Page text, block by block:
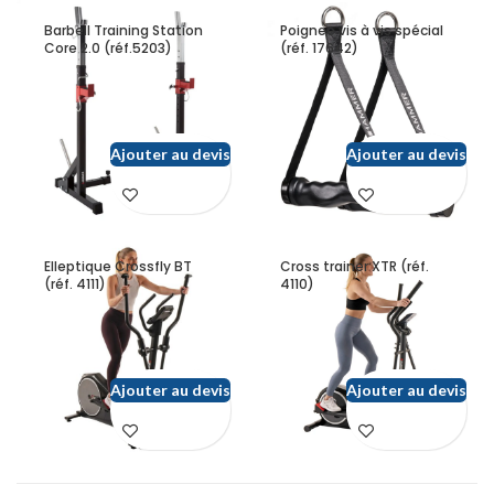
Barbell Training Station
Core 2.0 (réf.5203)
Ajouter au devis
Poignee vis à vis spécial
(réf. 17642)
Ajouter au devis
Elleptique Crossfly BT
(réf. 4111)
Ajouter au devis
Cross trainer XTR (réf.
4110)
Ajouter au devis